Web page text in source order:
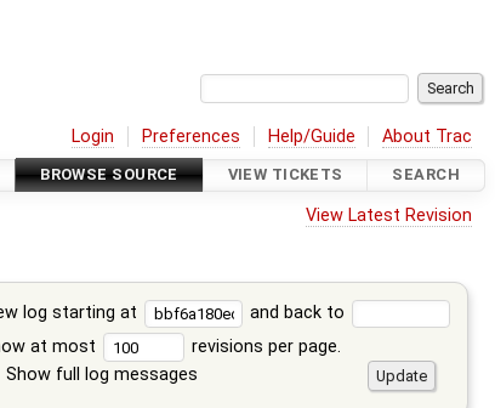
Login Preferences Help/Guide About Trac
BROWSE SOURCE VIEW TICKETS SEARCH
View Latest Revision
log starting at
and back to
at most
revisions per page.
Show full log messages